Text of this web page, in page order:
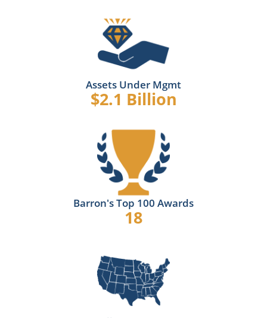
Assets Under Mgmt
$2.1 Billion
Barron's Top 100 Awards
18